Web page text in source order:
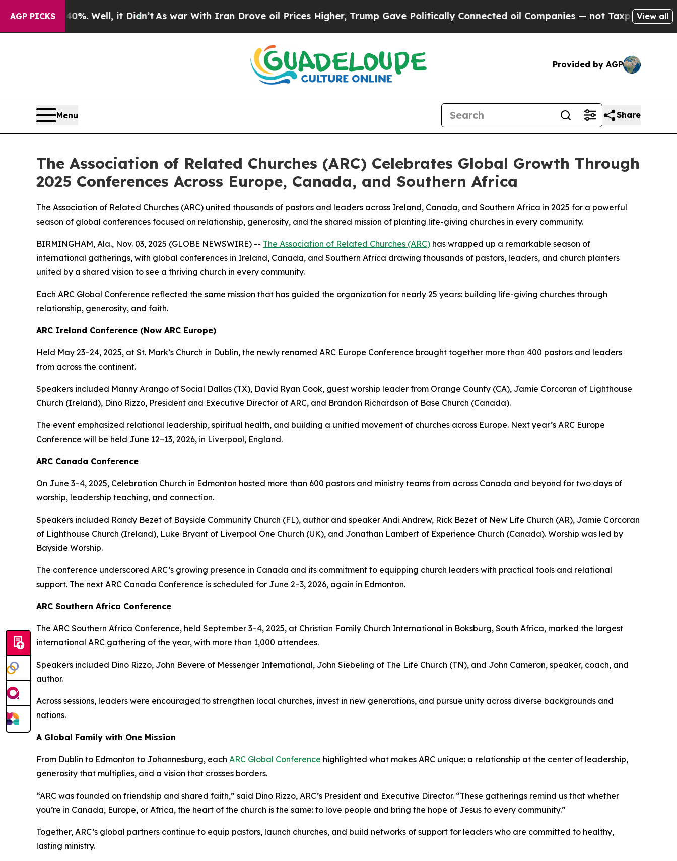
AGP PICKS40%. Well, it Didn’t As war With Iran Drove oil Prices Higher, Trump Gave Politically Connected oil Companies — not Taxpayers — theView all
Provided by AGP
Menu Share
The Association of Related Churches (ARC) Celebrates Global Growth Through
2025 Conferences Across Europe, Canada, and Southern Africa
The Association of Related Churches (ARC) united thousands of pastors and leaders across Ireland, Canada, and Southern Africa in 2025 for a powerful
season of global conferences focused on relationship, generosity, and the shared mission of planting life-giving churches in every community.
BIRMINGHAM, Ala., Nov. 03, 2025 (GLOBE NEWSWIRE) -- The Association of Related Churches (ARC) has wrapped up a remarkable season of
international gatherings, with global conferences in Ireland, Canada, and Southern Africa drawing thousands of pastors, leaders, and church planters
united by a shared vision to see a thriving church in every community.
Each ARC Global Conference reflected the same mission that has guided the organization for nearly 25 years: building life-giving churches through
relationship, generosity, and faith.
ARC Ireland Conference (Now ARC Europe)
Held May 23–24, 2025, at St. Mark’s Church in Dublin, the newly renamed ARC Europe Conference brought together more than 400 pastors and leaders
from across the continent.
Speakers included Manny Arango of Social Dallas (TX), David Ryan Cook, guest worship leader from Orange County (CA), Jamie Corcoran of Lighthouse
Church (Ireland), Dino Rizzo, President and Executive Director of ARC, and Brandon Richardson of Base Church (Canada).
The event emphasized relational leadership, spiritual health, and building a unified movement of churches across Europe. Next year’s ARC Europe
Conference will be held June 12–13, 2026, in Liverpool, England.
ARC Canada Conference
On June 3–4, 2025, Celebration Church in Edmonton hosted more than 600 pastors and ministry teams from across Canada and beyond for two days of
worship, leadership teaching, and connection.
Speakers included Randy Bezet of Bayside Community Church (FL), author and speaker Andi Andrew, Rick Bezet of New Life Church (AR), Jamie Corcoran
of Lighthouse Church (Ireland), Luke Bryant of Liverpool One Church (UK), and Jonathan Lambert of Experience Church (Canada). Worship was led by
Bayside Worship.
The conference underscored ARC’s growing presence in Canada and its commitment to equipping church leaders with practical tools and relational
support. The next ARC Canada Conference is scheduled for June 2–3, 2026, again in Edmonton.
ARC Southern Africa Conference
The ARC Southern Africa Conference, held September 3–4, 2025, at Christian Family Church International in Boksburg, South Africa, marked the largest
international ARC gathering of the year, with more than 1,000 attendees.
Speakers included Dino Rizzo, John Bevere of Messenger International, John Siebeling of The Life Church (TN), and John Cameron, speaker, coach, and
author.
Across sessions, leaders were encouraged to strengthen local churches, invest in new generations, and pursue unity across diverse backgrounds and
nations.
A Global Family with One Mission
From Dublin to Edmonton to Johannesburg, each ARC Global Conference highlighted what makes ARC unique: a relationship at the center of leadership,
generosity that multiplies, and a vision that crosses borders.
“ARC was founded on friendship and shared faith,” said Dino Rizzo, ARC’s President and Executive Director. “These gatherings remind us that whether
you’re in Canada, Europe, or Africa, the heart of the church is the same: to love people and bring the hope of Jesus to every community.”
Together, ARC’s global partners continue to equip pastors, launch churches, and build networks of support for leaders who are committed to healthy,
lasting ministry.